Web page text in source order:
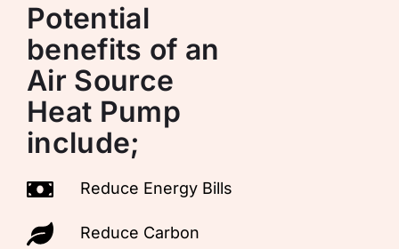
Potential
benefits of an
Air Source
Heat Pump
include;
Reduce Energy Bills
Reduce Carbon